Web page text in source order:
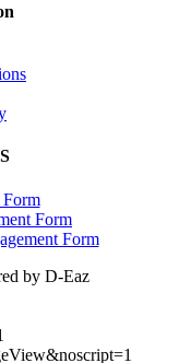
Form
Form
by D-Eaz